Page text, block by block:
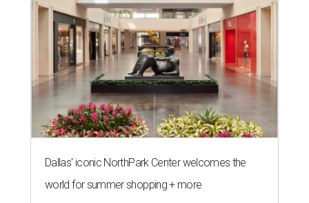
Dallas' iconic NorthPark Center welcomes the
world for summer shopping + more